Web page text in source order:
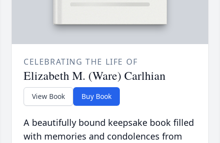
CELEBRATING THE LIFE OF
Elizabeth M. (Ware) Carlhian
View Book Buy Book
A beautifully bound keepsake book filled
with memories and condolences from